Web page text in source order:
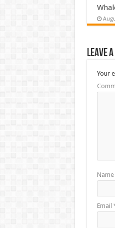
Leave
Your
Name
Email